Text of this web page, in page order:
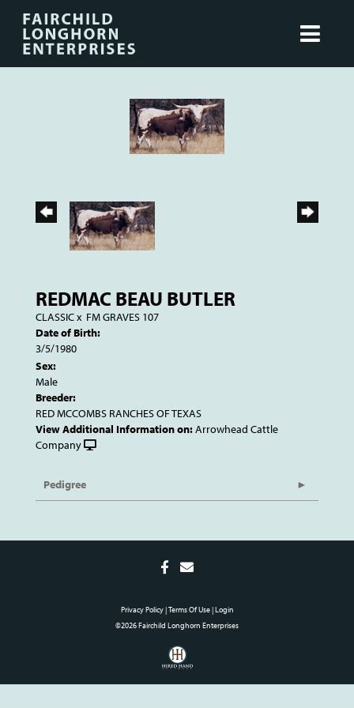
REDMAC BEAU BUTLER
CLASSICx FM GRAVES 107
Date of Birth:
3/5/1980
Sex:
Male
Breeder:
RED MCCOMBS RANCHES OF TEXAS
View Additional Information on:Arrowhead Cattle
Company
Pedigree
Privacy Policy Terms Of Use Login
©2026 Fairchild Longhorn Enterprises